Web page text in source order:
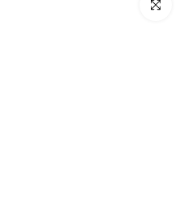
Click to